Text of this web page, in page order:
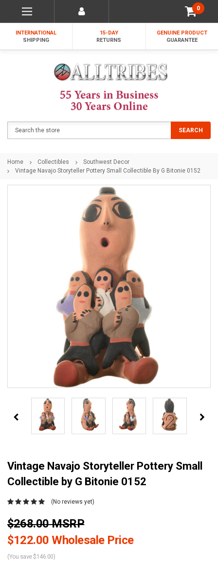
0
INTERNATIONAL
SHIPPING
15-DAY
RETURNS
GENUINE PRODUCT
GUARANTEE
SEARCH
Home Collectibles
Southwest Decor
Vintage Navajo Storyteller Pottery Small Collectible By G Bitonie 0152
Vintage Navajo Storyteller Pottery Small
Collectible by G Bitonie 0152
(No reviews yet)
$268.00 MSRP
$122.00 Wholesale Price
(You save $146.00)